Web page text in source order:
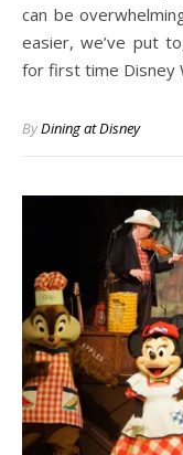
can be
easier, we’ve put
for first time Disney
ByDining at Disney